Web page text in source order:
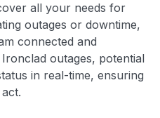
all your needs for
outages or downtime,
connected and
outages, potential
in real-time, ensuring